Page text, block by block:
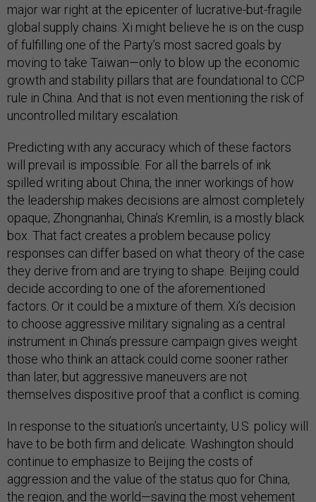
major war right at the epicenter of lucrative-but-fragile
global supply chains. Xi might believe he is on the cusp
of fulfilling one of the Party’s most sacred goals by
moving to take Taiwan—only to blow up the economic
growth and stability pillars that are foundational to CCP
rule in China. And that is not even mentioning the risk of
uncontrolled military escalation.
Predicting with any accuracy which of these factors
will prevail is impossible. For all the barrels of ink
spilled writing about China, the inner workings of how
the leadership makes decisions are almost completely
opaque; Zhongnanhai, China’s Kremlin, is a mostly black
box. That fact creates a problem because policy
responses can differ based on what theory of the case
they derive from and are trying to shape. Beijing could
decide according to one of the aforementioned
factors. Or it could be a mixture of them. Xi’s decision
to choose aggressive military signaling as a central
instrument in China’s pressure campaign gives weight
those who think an attack could come sooner rather
than later, but aggressive maneuvers are not
themselves dispositive proof that a conflict is coming.
In response to the situation’s uncertainty, U.S. policy will
have to be both firm and delicate. Washington should
continue to emphasize to Beijing the costs of
aggression and the value of the status quo for China,
the region, and the world—saving the most vehement